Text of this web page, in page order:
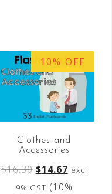
10% OFF
Clothes and
Accessories
$16.30 $14.67 excl
9% GST (10%